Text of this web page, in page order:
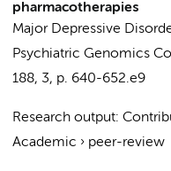
pharmacotherapies
Major Depressive
Psychiatric Genomics
188, 3, p. 640-652.e9
Research output:
Academic › peer-review